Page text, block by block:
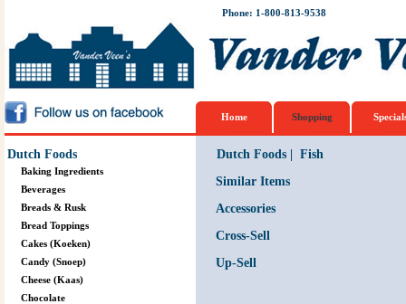
Phone: 1-800-813-9538
Home Shopping
Dutch Foods
Baking Ingredients
Beverages
Breads & Rusk
Bread Toppings
Cakes (Koeken)
Candy (Snoep)
Cheese (Kaas)
Chocolate
Dutch Foods|
Fish
Similar Items
Accessories
Cross-Sell
Up-Sell